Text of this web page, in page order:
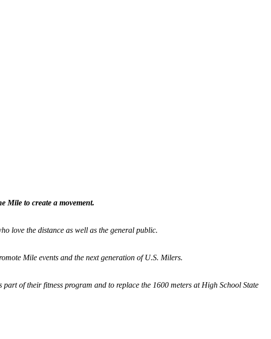
Mile to create a movement.
love the distance as well as the general public.
Mile events and the next generation of U.S. Milers.
part of their fitness program and to replace the 1600 meters at High School State